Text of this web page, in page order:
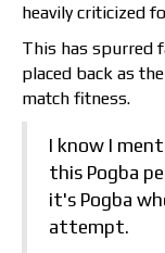
heavily criticized
This has spurred
placed back as
match fitness.
I know I
this Pogba
it's Pogba
attempt.